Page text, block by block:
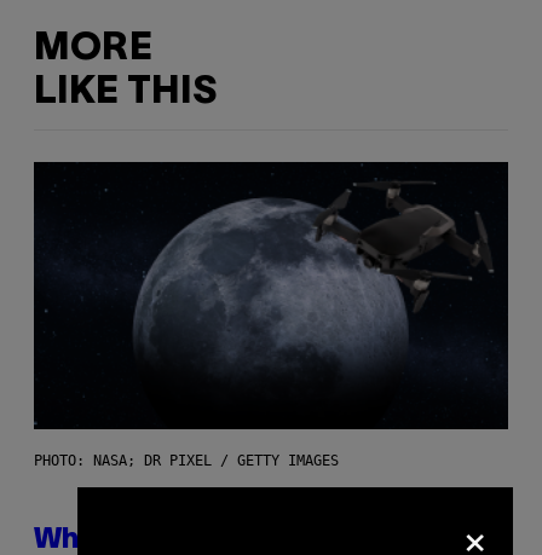
MORE
LIKE THIS
PHOTO: NASA; DR PIXEL / GETTY IMAGES
Why NASA Wants to Send a ×